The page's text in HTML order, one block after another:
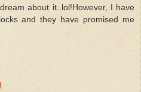
about it..lol!However, I have
and they have promised me